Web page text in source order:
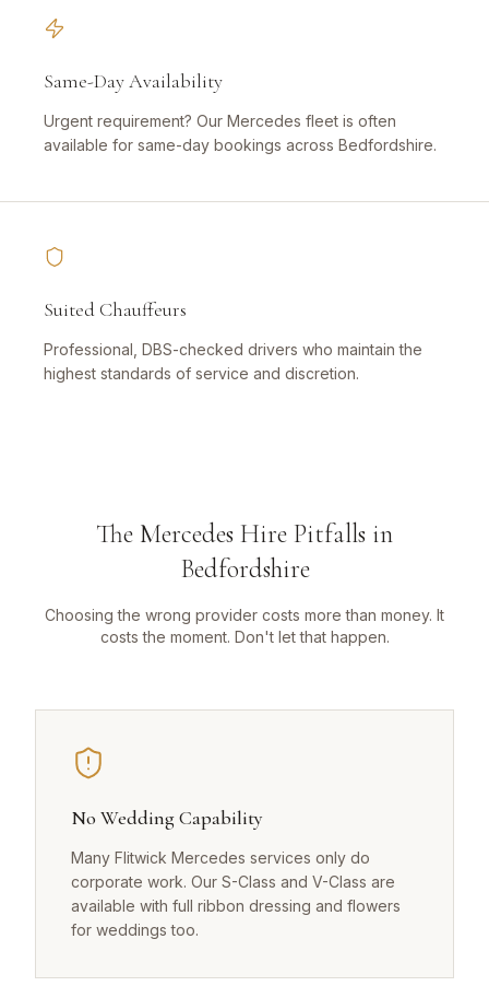
Same-Day Availability
Urgent requirement? Our Mercedes fleet is often
available for same-day bookings across Bedfordshire.
Suited Chauffeurs
Professional, DBS-checked drivers who maintain the
highest standards of service and discretion.
The Mercedes Hire Pitfalls in
Bedfordshire
Choosing the wrong provider costs more than money. It
costs the moment. Don't let that happen.
No Wedding Capability
Many Flitwick Mercedes services only do
corporate work. Our S-Class and V-Class are
available with full ribbon dressing and flowers
for weddings too.